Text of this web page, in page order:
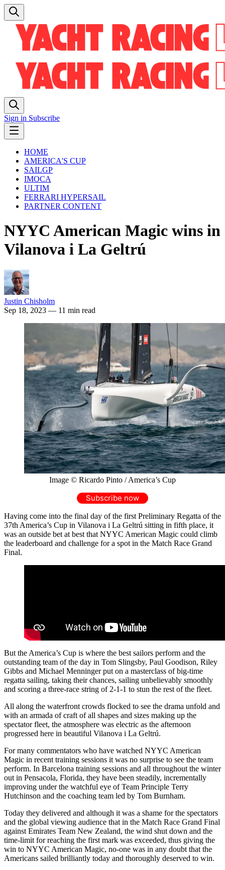
Sign in Subscribe
HOME
AMERICA'S CUP
SAILGP
IMOCA
ULTIM
FERRARI HYPERSAIL
PARTNER CONTENT
NYYC American Magic wins in
Vilanova i La Geltrú
Justin Chisholm
Sep 18, 2023 — 11 min read
Image © Ricardo Pinto / America’s Cup
Subscribe now
Having come into the final day of the first Preliminary Regatta of the
37th America’s Cup in Vilanova i La Geltrú sitting in fifth place, it
was an outside bet at best that NYYC American Magic could climb
the leaderboard and challenge for a spot in the Match Race Grand
Final.
But the America’s Cup is where the best sailors perform and the
outstanding team of the day in Tom Slingsby, Paul Goodison, Riley
Gibbs and Michael Menninger put on a masterclass of big-time
regatta sailing, taking their chances, sailing unbelievably smoothly
and scoring a three-race string of 2-1-1 to stun the rest of the fleet.
All along the waterfront crowds flocked to see the drama unfold and
with an armada of craft of all shapes and sizes making up the
spectator fleet, the atmosphere was electric as the afternoon
progressed here in beautiful Vilanova i La Geltrú.
For many commentators who have watched NYYC American
Magic in recent training sessions it was no surprise to see the team
perform. In Barcelona training sessions and all throughout the winter
out in Pensacola, Florida, they have been steadily, incrementally
improving under the watchful eye of Team Principle Terry
Hutchinson and the coaching team led by Tom Burnham.
Today they delivered and although it was a shame for the spectators
and the global viewing audience that in the Match Race Grand Final
against Emirates Team New Zealand, the wind shut down and the
time-limit for reaching the first mark was exceeded, thus giving the
win to NYYC American Magic, no-one was in any doubt that the
Americans sailed brilliantly today and thoroughly deserved to win.